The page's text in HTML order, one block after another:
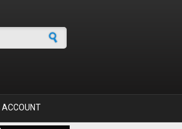
ACCOUNT